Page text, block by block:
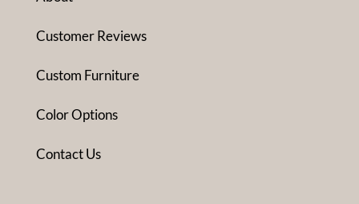
Customer Reviews
Custom Furniture
Color Options
Contact Us